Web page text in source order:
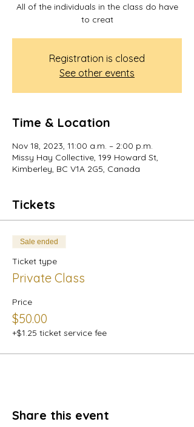
All of the individuals in the class do have
to creat
Registration is closed
See other events
Time & Location
Nov 18, 2023, 11:00 a.m. – 2:00 p.m.
Missy Hay Collective, 199 Howard St,
Kimberley, BC V1A 2G5, Canada
Tickets
Sale ended
Ticket type
Private Class
Price
$50.00
+$1.25 ticket service fee
Share this event